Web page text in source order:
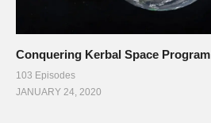
Conquering Kerbal Space Program
103 Episodes
JANUARY 24, 2020